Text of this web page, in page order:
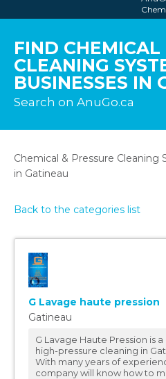
FIND CHEMICAL
CLEANING
BUSINESSES IN
Search on AnuGo.ca
Chemical & Pressure Cleaning
in Gatineau
Back to the categories list
G Lavage haute pression
Gatineau
G Lavage Haute Pression is
high-pressure cleaning in
With many years of
company will know how to